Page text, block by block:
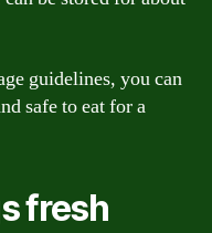
guidelines, you can
safe to eat for a
fresh